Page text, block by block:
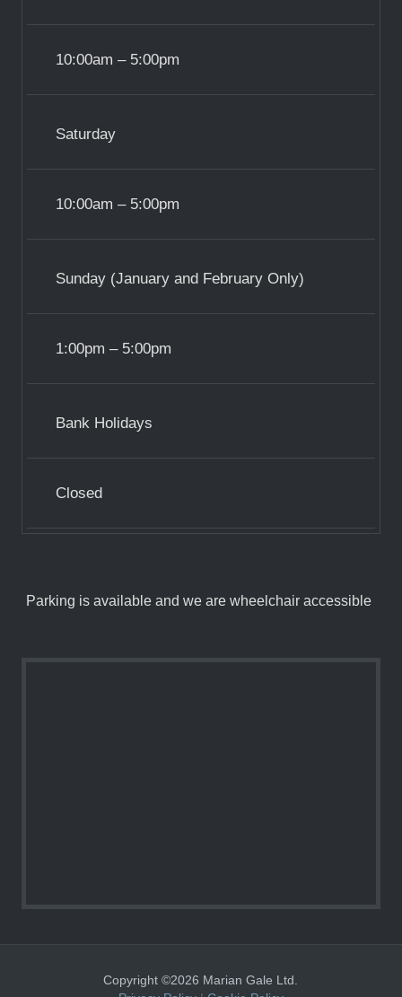
10:00am – 5:00pm
Saturday
10:00am – 5:00pm
Sunday (January and February Only)
1:00pm – 5:00pm
Bank Holidays
Closed
Parking is available and we are wheelchair accessible
Copyright ©2026 Marian Gale Ltd.